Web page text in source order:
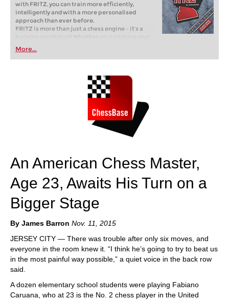
with FRITZ, you can train more efficiently,
intelligently and with a more personalised
approach than ever before.
FRITZ is more than just a chess engine – it’s a
training revolution! Whether you’re taking your
first steps into the world of club chess, or already
playing at a tournament level: with FRITZ, you can
train more efficiently, intelligently and with a
More...
An American Chess Master,
Age 23, Awaits His Turn on a
Bigger Stage
By James Barron Nov. 11, 2015
JERSEY CITY — There was trouble after only six moves, and
everyone in the room knew it. “I think he’s going to try to beat us
in the most painful way possible,” a quiet voice in the back row
said.
A dozen elementary school students were playing Fabiano
Caruana, who at 23 is the No. 2 chess player in the United